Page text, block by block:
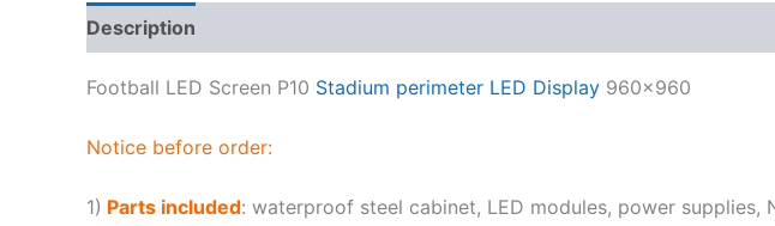
Description
Football LED Screen P10 Stadium perimeter LED Display 960×960
Notice before order:
1) Parts included: waterproof steel cabinet, LED modules, power supplies,